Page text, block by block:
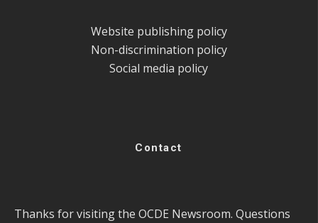
Website publishing policy
Non-discrimination policy
Social media policy
Contact
Thanks for visiting the OCDE Newsroom. Questions